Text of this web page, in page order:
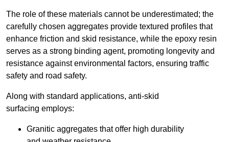
The role of these materials cannot be underestimated; the
carefully chosen aggregates provide textured profiles that
enhance friction and skid resistance, while the epoxy resin
serves as a strong binding agent, promoting longevity and
resistance against environmental factors, ensuring traffic
safety and road safety.
Along with standard applications, anti-skid
surfacing employs:
Granitic aggregates that offer high durability